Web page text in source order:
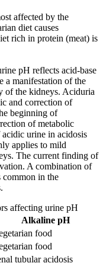
affected by the
diet causes
rich in protein (meat) is
pH reflects acid-base
a manifestation of the
of the kidneys. Aciduria
and correction of
beginning of
of metabolic
urine in acidosis
applies to mild
The current finding of
A combination of
common in the
affecting urine pH
Alkaline pH
food
food
tubular acidosis